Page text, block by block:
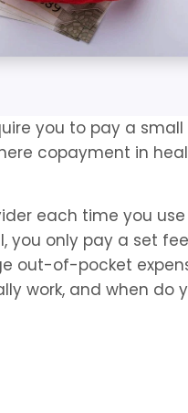
you to pay a
copayment in
each time you
you only pay a set
out-of-pocket
work, and when do